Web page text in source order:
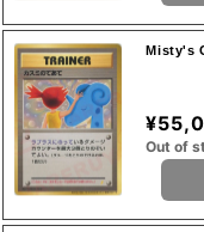
Misty's
Out of